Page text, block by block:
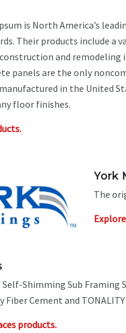
is North America’s
Their products include a
and remodeling
panels are the only
in the United
floor finishes.
York
The
Shimming Sub Framing
Fiber Cement and
products.